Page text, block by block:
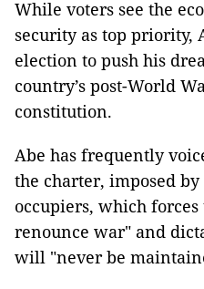
While voters see the
security as top priority,
election to push his
country’s post-World
constitution.
Abe has frequently
the charter, imposed
occupiers, which
renounce war" and
will "never be